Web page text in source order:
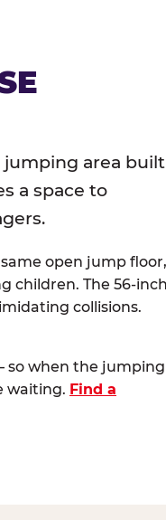
jumping area built
a space to
open jump floor,
children. The 56-inch
collisions.
so when the jumping
waiting. Find a